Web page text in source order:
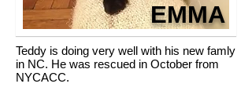
EMMA
Teddy is doing very well with his new famly
in NC. He was rescued in October from
NYCACC.